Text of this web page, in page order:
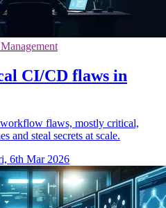
CI/CD flaws in
flaws, mostly critical,
and steal secrets at scale.
6th Mar 2026